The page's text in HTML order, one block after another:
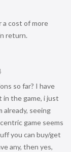
a cost of more
return.
so far? I have
in the game, i just
already, seeing
game seems
you can buy/get
any, then yes,